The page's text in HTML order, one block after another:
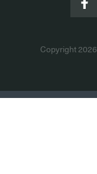
Copyright 2026